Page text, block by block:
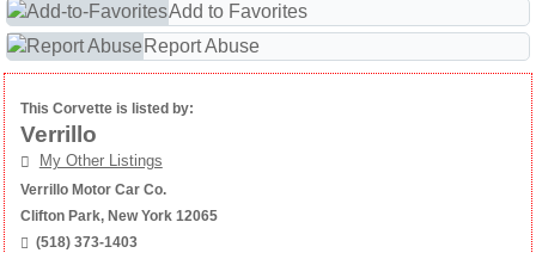
Add to Favorites
Report Abuse
This Corvette is listed by:
Verrillo
My Other Listings
Verrillo Motor Car Co.
Clifton Park, New York 12065
(518) 373-1403